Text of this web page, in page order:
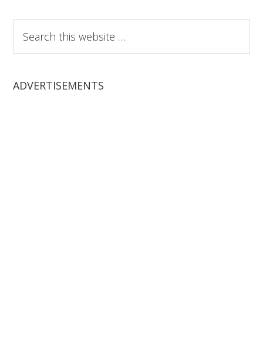
this
website
ADVERTISEMENTS